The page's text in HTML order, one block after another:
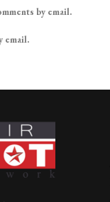
by email.
email.